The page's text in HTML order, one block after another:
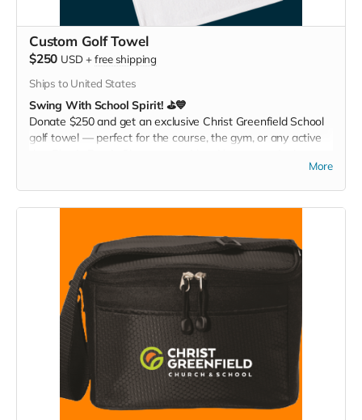
Custom Golf Towel
$250 USD +free shipping
Ships to United States
Swing With School Spirit! ⛳💙
Donate $250 and get an exclusive Christ Greenfield School
golf towel — perfect for the course, the gym, or any active
More